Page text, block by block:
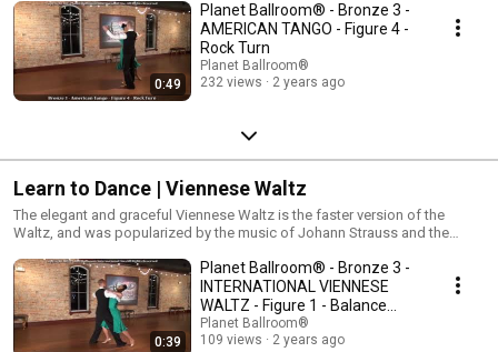
0:49
Planet Ballroom® - Bronze 3 -
AMERICAN TANGO - Figure 4 -
Rock Turn
Planet Ballroom®
232 views
2 years ago
Learn to Dance | Viennese Waltz
The elegant and graceful Viennese Waltz is the faster version of the
Waltz, and was popularized by the music of Johann Strauss and the
Waltz only contains a few challenging yet simplistic figures that demand
a very high degree of technical skill. The American version of the dance
includes a much greater range of variety and movement.
0:39
Planet Ballroom® - Bronze 3 -
INTERNATIONAL VIENNESE
WALTZ - Figure 1 - Balance
Steps
Planet Ballroom®
109 views
2 years ago